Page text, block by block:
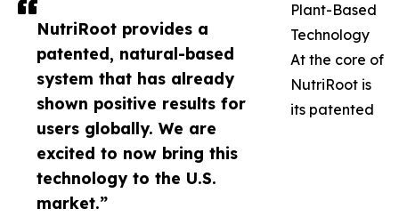
NutriRoot provides a
patented, natural-based
system that has already
shown positive results for
users globally. We are
excited to now bring this
technology to the U.S.
market.”
Plant-Based
Technology
At the core of
NutriRoot is
its patented